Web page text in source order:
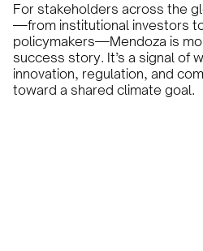
For stakeholders across the
—from institutional investors
policymakers—Mendoza is
success story. It’s a signal of
innovation, regulation, and
toward a shared climate goal.